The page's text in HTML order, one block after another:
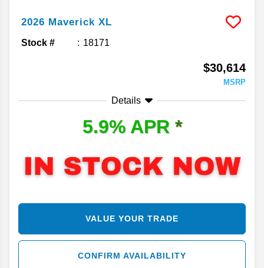
2026 Maverick XL
Stock # 18171
$30,614
MSRP
Details
5.9% APR *
VALUE YOUR TRADE
CONFIRM AVAILABILITY